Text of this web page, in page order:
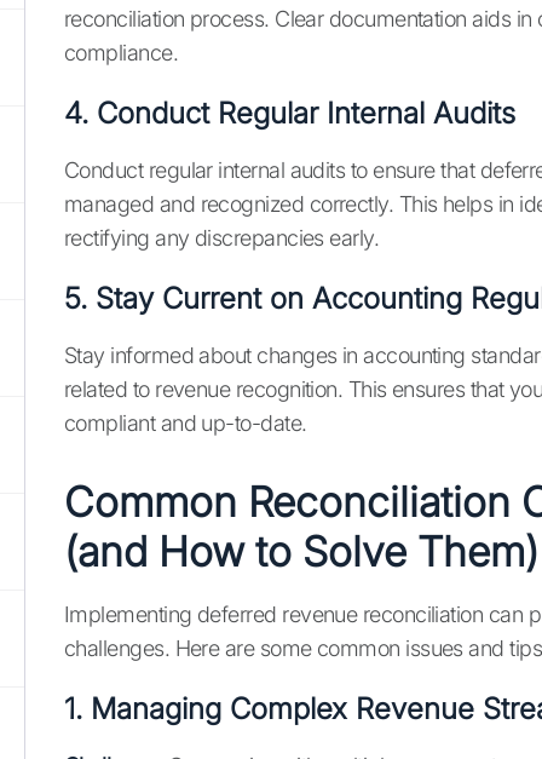
reconciliation process. Clear documentation aids in
compliance.
4. Conduct Regular Internal Audits
Conduct regular internal audits to ensure that
managed and recognized correctly. This helps in
rectifying any discrepancies early.
5. Stay Current on Accounting
Stay informed about changes in accounting
related to revenue recognition. This ensures that
compliant and up-to-date.
Common Reconciliation
(and How to Solve Them)
Implementing deferred revenue reconciliation can
challenges. Here are some common issues and
1. Managing Complex Revenue